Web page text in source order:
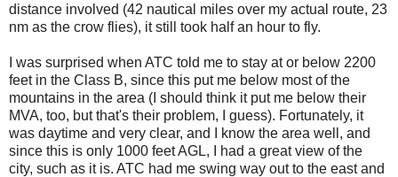
distance involved (42 nautical miles over my actual route, 23
nm as the crow flies), it still took half an hour to fly.
I was surprised when ATC told me to stay at or below 2200
feet in the Class B, since this put me below most of the
mountains in the area (I should think it put me below their
MVA, too, but that's their problem, I guess). Fortunately, it
was daytime and very clear, and I know the area well, and
since this is only 1000 feet AGL, I had a great view of the
city, such as it is. ATC had me swing way out to the east and